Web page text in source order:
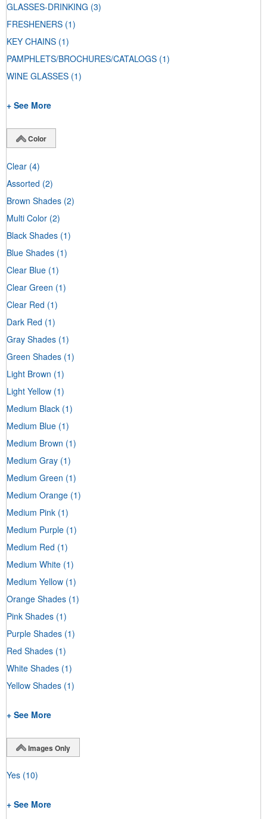
GLASSES-DRINKING (3)
FRESHENERS (1)
KEY CHAINS (1)
PAMPHLETS/BROCHURES/CATALOGS (1)
WINE GLASSES (1)
+ See More
Color
Clear (4)
Assorted (2)
Brown Shades (2)
Multi Color (2)
Black Shades (1)
Blue Shades (1)
Clear Blue (1)
Clear Green (1)
Clear Red (1)
Dark Red (1)
Gray Shades (1)
Green Shades (1)
Light Brown (1)
Light Yellow (1)
Medium Black (1)
Medium Blue (1)
Medium Brown (1)
Medium Gray (1)
Medium Green (1)
Medium Orange (1)
Medium Pink (1)
Medium Purple (1)
Medium Red (1)
Medium White (1)
Medium Yellow (1)
Orange Shades (1)
Pink Shades (1)
Purple Shades (1)
Red Shades (1)
White Shades (1)
Yellow Shades (1)
+ See More
Images Only
Yes (10)
+ See More